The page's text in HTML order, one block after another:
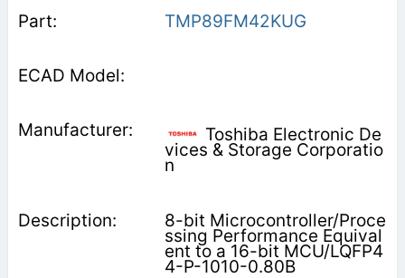
TMP89FM42KUG
Toshiba Electronic De
vices & Storage Corporatio
n
8-bit Microcontroller/Proce
ssing Performance Equival
ent to a 16-bit MCU/LQFP4
4-P-1010-0.80B